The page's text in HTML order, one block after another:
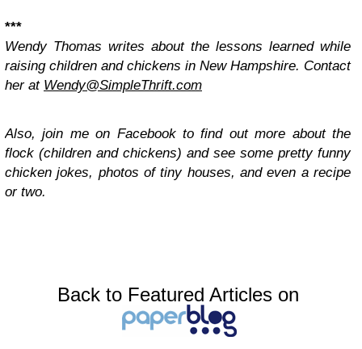
***
Wendy Thomas writes about the lessons learned while
raising children and chickens in New Hampshire. Contact
her at Wendy@SimpleThrift.com
Also, join me on Facebook to find out more about the
flock (children and chickens) and see some pretty funny
chicken jokes, photos of tiny houses, and even a recipe
or two.
Back to Featured Articles on